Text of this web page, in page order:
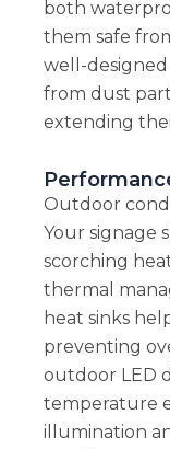
both
them safe
well-
from dust
extending
Outdoor
Your signage
scorching
thermal
heat sinks
preventing
outdoor LED
temperature
illumination